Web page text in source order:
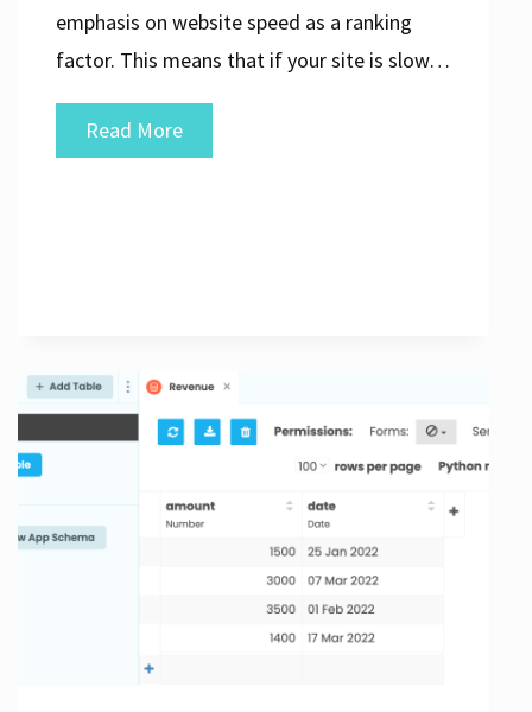
emphasis on website speed as a ranking
factor. This means that if your site is slow…
Read MoreMastering
Google
Performance
Today